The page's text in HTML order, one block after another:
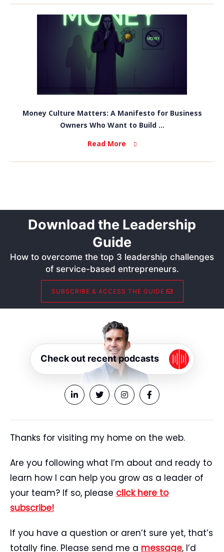
Money Culture Matters: A Manifesto for Business
Owners Who Want to Build ...
Read More
Download the Leadership
Guide
How to overcome the top 3 leadership challenges
of service-based entrepreneurs.
SUBSCRIBE & ACCESS THE GUIDE
Check out recent podcasts
Thanks for visiting my home on the web.
Are you following what I’m about and ready to
learn how I can help you grow as a leader of
your team? If so, please click here to
subscribe!
If you have a question or aren’t sure yet, that’s
totally fine. Please send me a message, I’d